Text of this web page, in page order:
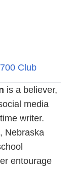
Club
is a believer,
media
writer.
Nebraska
entourage